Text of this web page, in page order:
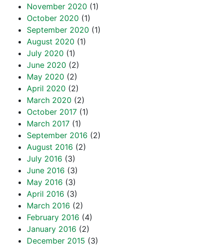
November 2020 (1)
October 2020 (1)
September 2020 (1)
August 2020 (1)
July 2020 (1)
June 2020 (2)
May 2020 (2)
April 2020 (2)
March 2020 (2)
October 2017 (1)
March 2017 (1)
September 2016 (2)
August 2016 (2)
July 2016 (3)
June 2016 (3)
May 2016 (3)
April 2016 (3)
March 2016 (2)
February 2016 (4)
January 2016 (2)
December 2015 (3)